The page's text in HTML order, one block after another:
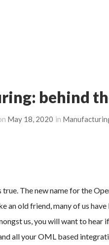
behind
May 18, 2020 in
true. The new name for the
an old friend, many of us
us, you will want to hear
all your OML based